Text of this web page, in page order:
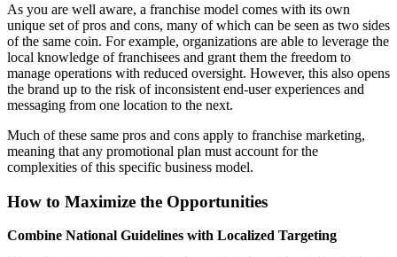
As you are well aware, a franchise model comes with its own
unique set of pros and cons, many of which can be seen as two sides
of the same coin. For example, organizations are able to leverage the
local knowledge of franchisees and grant them the freedom to
manage operations with reduced oversight. However, this also opens
the brand up to the risk of inconsistent end-user experiences and
messaging from one location to the next.
Much of these same pros and cons apply to franchise marketing,
meaning that any promotional plan must account for the
complexities of this specific business model.
How to Maximize the Opportunities
Combine National Guidelines with Localized Targeting